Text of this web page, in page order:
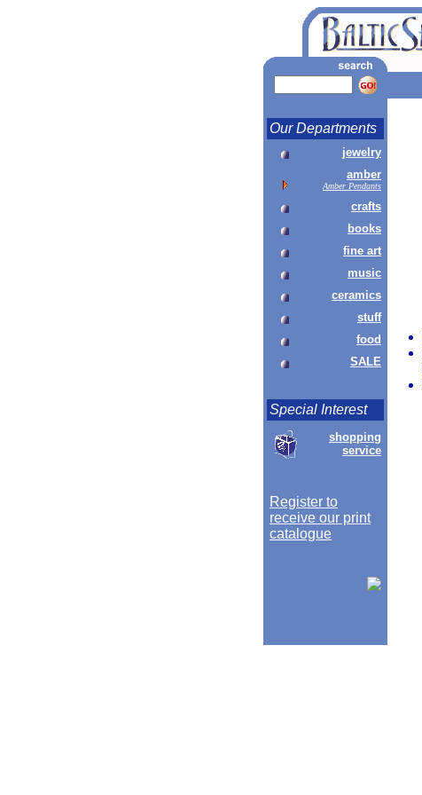
Our Departments
jewelry
amber
Amber Pendants
crafts
books
fine art
music
ceramics
stuff
food
SALE
Special Interest
shopping
service
Register to
receive our print
catalogue